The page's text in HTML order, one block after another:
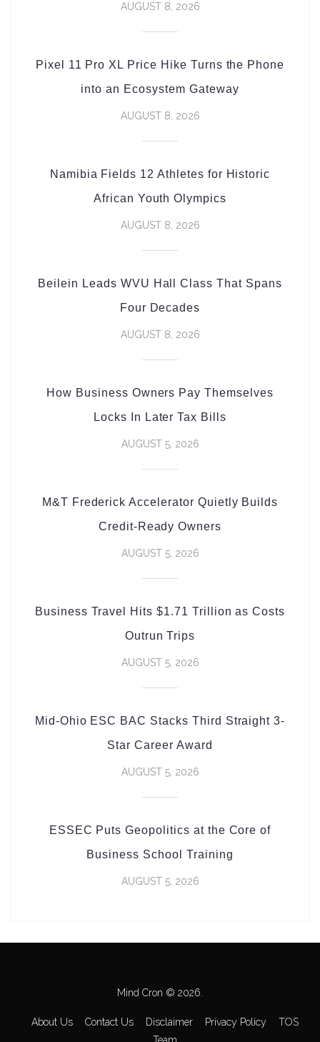
AUGUST 8, 2026
Pixel 11 Pro XL Price Hike Turns the Phone
into an Ecosystem Gateway
AUGUST 8, 2026
Namibia Fields 12 Athletes for Historic
African Youth Olympics
AUGUST 8, 2026
Beilein Leads WVU Hall Class That Spans
Four Decades
AUGUST 8, 2026
How Business Owners Pay Themselves
Locks In Later Tax Bills
AUGUST 5, 2026
M&T Frederick Accelerator Quietly Builds
Credit-Ready Owners
AUGUST 5, 2026
Business Travel Hits $1.71 Trillion as Costs
Outrun Trips
AUGUST 5, 2026
Mid-Ohio ESC BAC Stacks Third Straight 3-
Star Career Award
AUGUST 5, 2026
ESSEC Puts Geopolitics at the Core of
Business School Training
AUGUST 5, 2026
Mind Cron © 2026.
About Us Contact Us Disclaimer Privacy Policy
TOS